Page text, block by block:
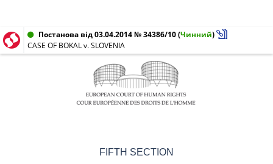
Постанова від 03.04.2014 № 34386/10(Чинний)
CASE OF BOKAL v. SLOVENIA
FIFTH SECTION